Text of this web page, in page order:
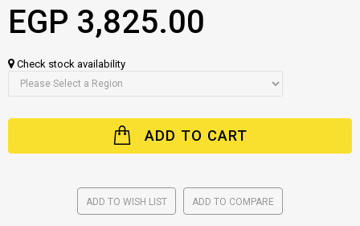
EGP 3,825.00
Check stock availability
ADD TO CART
ADD TO WISH LIST ADD TO COMPARE